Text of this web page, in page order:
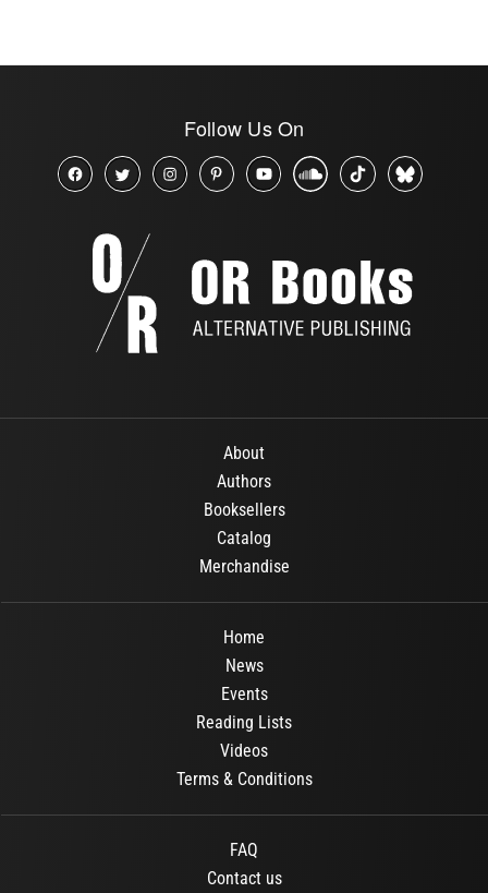
Follow Us On
About
Authors
Booksellers
Catalog
Merchandise
Home
News
Events
Reading Lists
Videos
Terms & Conditions
FAQ
Contact us